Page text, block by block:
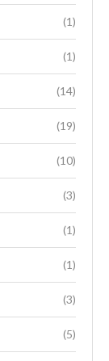
(1)
(1)
(14)
(19)
(10)
(3)
(1)
(1)
(3)
(5)